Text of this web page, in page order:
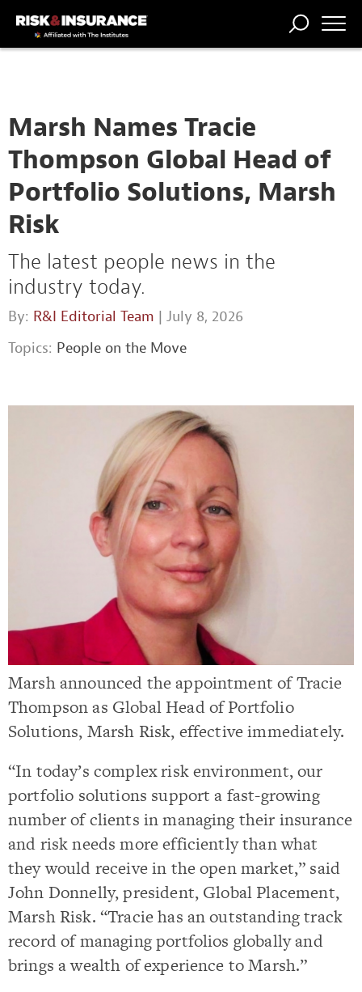
Marsh Names Tracie
Thompson Global Head of
Portfolio Solutions, Marsh
Risk
The latest people news in the
industry today.
By: R&I Editorial Team | July 8, 2026
Topics: People on the Move
Marsh announced the appointment of Tracie
Thompson as Global Head of Portfolio
Solutions, Marsh Risk, effective immediately.
“In today’s complex risk environment, our
portfolio solutions support a fast-growing
number of clients in managing their insurance
and risk needs more efficiently than what
they would receive in the open market,” said
John Donnelly, president, Global Placement,
Marsh Risk. “Tracie has an outstanding track
record of managing portfolios globally and
brings a wealth of experience to Marsh.”